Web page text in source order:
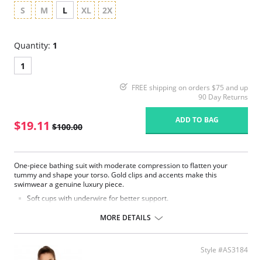
S
M L XL 2X
Quantity: 1
1
FREE shipping on orders $75 and up
90 Day Returns
$19.11 $100.00
ADD TO BAG
One-piece bathing suit with moderate compression to flatten your
tummy and shape your torso. Gold clips and accents make this
swimwear a genuine luxury piece.
Soft cups with underwire for better support.
Adjustable removable straps.
lining: 83% Polyamide, 17% Elastane.
MORE DETAILS
Style #AS3184